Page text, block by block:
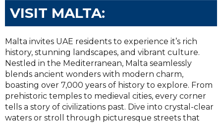
VISIT MALTA:
Malta invites UAE residents to experience it’s rich
history, stunning landscapes, and vibrant culture.
Nestled in the Mediterranean, Malta seamlessly
blends ancient wonders with modern charm,
boasting over 7,000 years of history to explore. From
prehistoric temples to medieval cities, every corner
tells a story of civilizations past. Dive into crystal-clear
waters or stroll through picturesque streets that